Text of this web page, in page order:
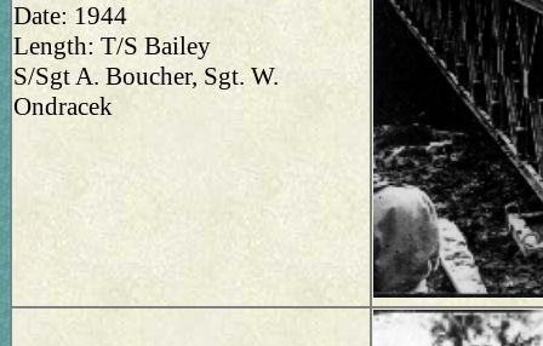
Date: 1944
Length: T/S Bailey
S/Sgt A. Boucher, Sgt. W.
Ondracek